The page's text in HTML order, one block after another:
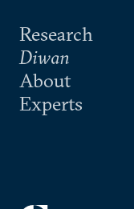
Research
Diwan
About
Experts